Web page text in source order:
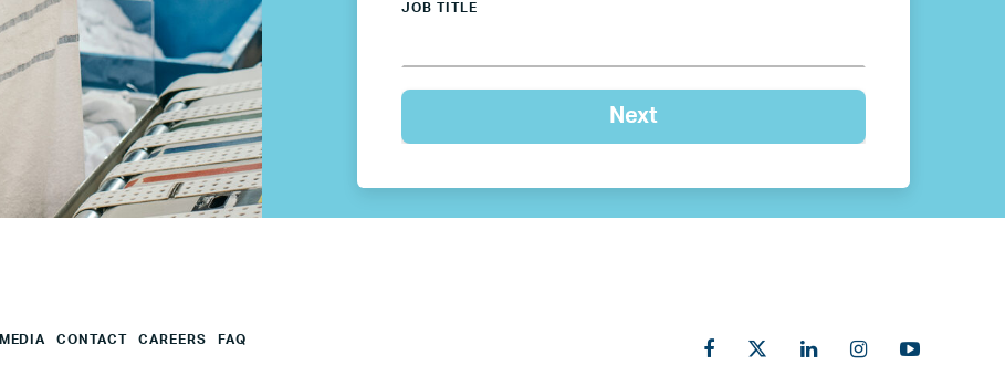
Poland
Spain
Sweden
U.S.
JOB TITLE
MEDIA CONTACT CAREERS FAQ